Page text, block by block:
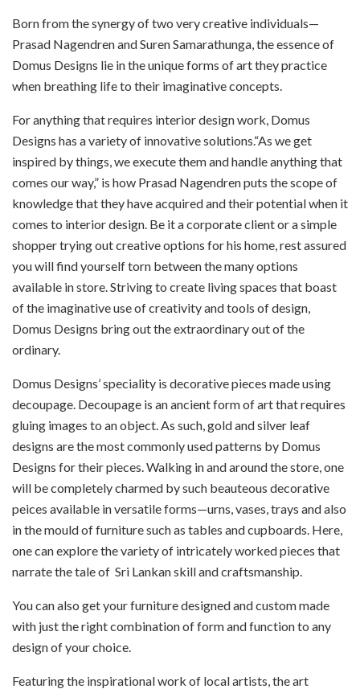
Born from the synergy of two very creative individuals—
Prasad Nagendren and Suren Samarathunga, the essence of
Domus Designs lie in the unique forms of art they practice
when breathing life to their imaginative concepts.
For anything that requires interior design work, Domus
Designs has a variety of innovative solutions.“As we get
inspired by things, we execute them and handle anything that
comes our way,” is how Prasad Nagendren puts the scope of
knowledge that they have acquired and their potential when it
comes to interior design. Be it a corporate client or a simple
shopper trying out creative options for his home, rest assured
you will find yourself torn between the many options
available in store. Striving to create living spaces that boast
of the imaginative use of creativity and tools of design,
Domus Designs bring out the extraordinary out of the
ordinary.
Domus Designs’ speciality is decorative pieces made using
decoupage. Decoupage is an ancient form of art that requires
gluing images to an object. As such, gold and silver leaf
designs are the most commonly used patterns by Domus
Designs for their pieces. Walking in and around the store, one
will be completely charmed by such beauteous decorative
peices available in versatile forms—urns, vases, trays and also
in the mould of furniture such as tables and cupboards. Here,
one can explore the variety of intricately worked pieces that
narrate the tale of Sri Lankan skill and craftsmanship.
You can also get your furniture designed and custom made
with just the right combination of form and function to any
design of your choice.
Featuring the inspirational work of local artists, the art